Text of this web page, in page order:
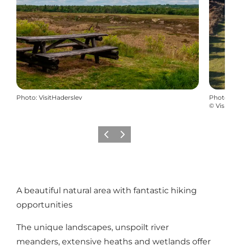
Photo: VisitHaderslev Photo
©
PrécédentSuivant
A beautiful natural area with fantastic hiking
opportunities
The unique landscapes, unspoilt river
meanders, extensive heaths and wetlands offer